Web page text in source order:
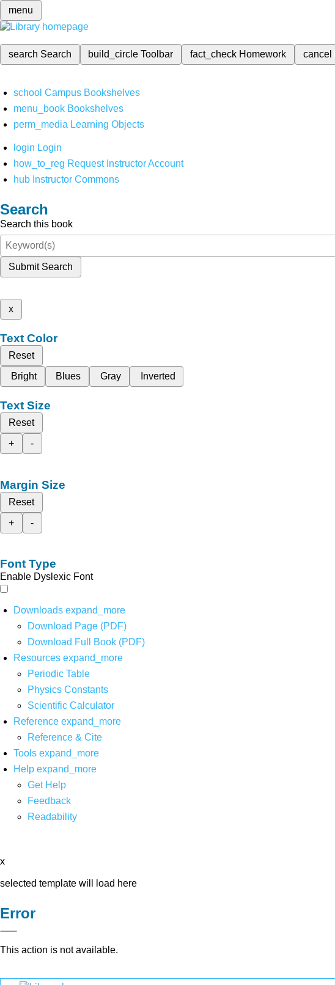
menu
search Search build_circleToolbar fact_check Homework cancel
school Campus Bookshelves
menu_book Bookshelves
perm_media Learning Objects
login Login
how_to_reg Request Instructor Account
hub Instructor Commons
Search
Search this book
Submit Search
x
Text Color
Reset
Bright
Blues Gray Inverted
Text Size
Reset
+
-
Margin Size
Reset
+
-
Font Type
Enable Dyslexic Font
Downloads expand_more
Download Page (PDF)
Download Full Book (PDF)
Resources expand_more
Periodic Table
Physics Constants
Scientific Calculator
Reference expand_more
Reference & Cite
Tools expand_more
Help expand_more
Get Help
Feedback
Readability
x
selected template will load here
Error
This action is not available.